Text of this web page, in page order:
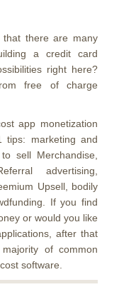
that there are many
a credit card
right here?
free of charge
app monetization
tips: marketing and
sell Merchandise,
advertising,
Upsell, bodily
If you find
or would you like
after that
of common
software.